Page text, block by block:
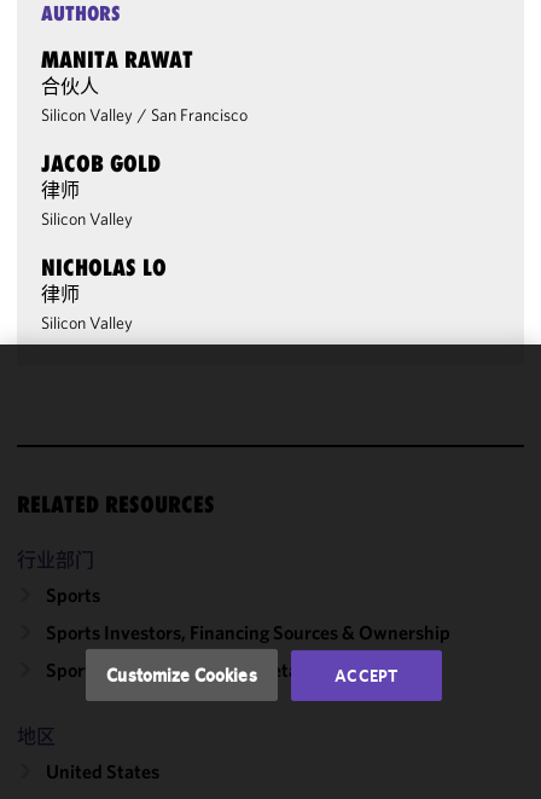
AUTHORS
MANITA RAWAT
合伙人
Silicon Valley / San Francisco
JACOB GOLD
律师
Silicon Valley
NICHOLAS LO
律师
Silicon Valley
RELATED RESOURCES
行业部门
Sports
Sports Investors, Financing Sources & Ownership
Sports Media, Sponsors & Retailers
地区
United States
improve the
and
of this site
accordance
with our
Cookie
Policy.
may review
Customize Cookies ACCEPT